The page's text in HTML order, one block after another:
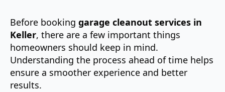
Before booking garage cleanout services in
Keller, there are a few important things
homeowners should keep in mind.
Understanding the process ahead of time helps
ensure a smoother experience and better
results.